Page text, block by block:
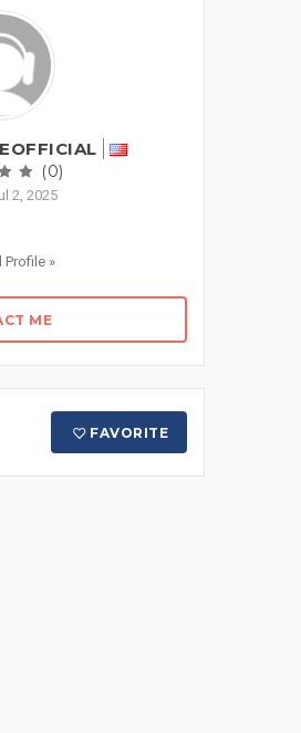
(0)
2, 2025
Profile »
ME
FAVORITE